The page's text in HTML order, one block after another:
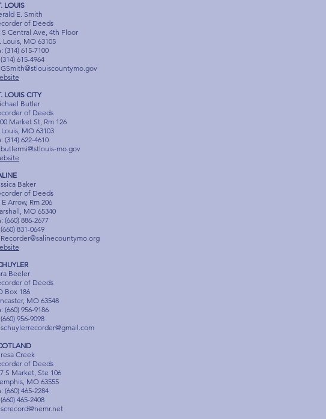
LOUIS
E. Smith
of Deeds
S Central Ave, 4th Floor
Louis, MO 63105
(314) 615-7100
615-4964
GSmith@stlouiscountymo.gov
LOUIS CITY
Butler
of Deeds
Market St, Rm 126
Louis, MO 63103
(314) 622-4610
butlermi@stlouis-mo.gov
Baker
of Deeds
E Arrow, Rm 206
MO 65340
(660) 886-2677
831-0649
Recorder@salinecountymo.org
Beeler
of Deeds
Box 186
MO 63548
(660) 956-9186
956-9098
schuylerrecorder@gmail.com
Creek
of Deeds
S Market, Ste 106
MO 63555
(660) 465-2284
465-2408
screcord@nemr.net